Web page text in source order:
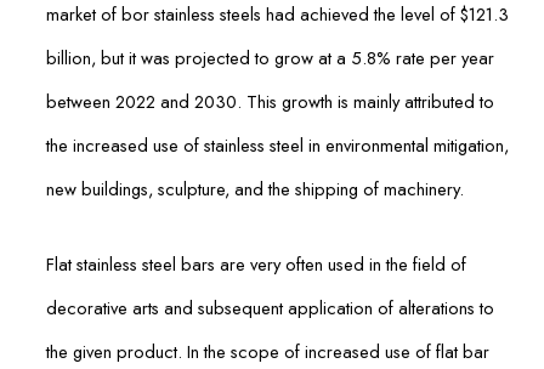
market of bor stainless steels had achieved the level of $121.3
billion, but it was projected to grow at a 5.8% rate per year
between 2022 and 2030. This growth is mainly attributed to
the increased use of stainless steel in environmental mitigation,
new buildings, sculpture, and the shipping of machinery.
Flat stainless steel bars are very often used in the field of
decorative arts and subsequent application of alterations to
the given product. In the scope of increased use of flat bar